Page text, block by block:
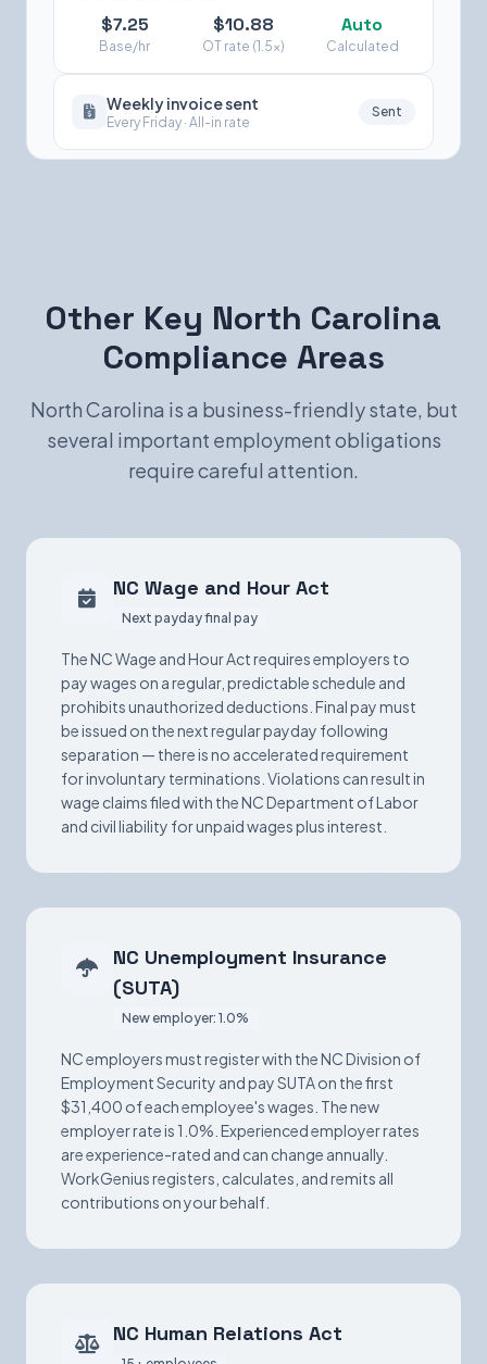
$7.25
Base/hr
$10.88
OT rate (1.5×)
Auto
Calculated
Weekly invoice sent
Every Friday · All-in rate
Sent
Other Key North Carolina
Compliance Areas
North Carolina is a business-friendly state, but
several important employment obligations
require careful attention.
NC Wage and Hour Act
Next payday final pay
The NC Wage and Hour Act requires employers to
pay wages on a regular, predictable schedule and
prohibits unauthorized deductions. Final pay must
be issued on the next regular payday following
separation — there is no accelerated requirement
for involuntary terminations. Violations can result in
wage claims filed with the NC Department of Labor
and civil liability for unpaid wages plus interest.
NC Unemployment Insurance
(SUTA)
New employer: 1.0%
NC employers must register with the NC Division of
Employment Security and pay SUTA on the first
$31,400 of each employee's wages. The new
employer rate is 1.0%. Experienced employer rates
are experience-rated and can change annually.
WorkGenius registers, calculates, and remits all
contributions on your behalf.
NC Human Relations Act